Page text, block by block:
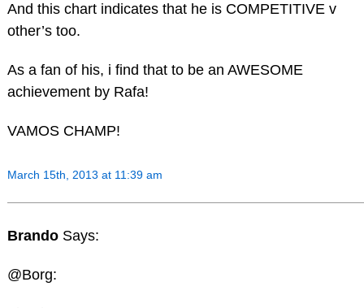
And this chart indicates that he is COMPETITIVE v
other’s too.
As a fan of his, i find that to be an AWESOME
achievement by Rafa!
VAMOS CHAMP!
March 15th, 2013 at 11:39 am
Brando Says:
@Borg: